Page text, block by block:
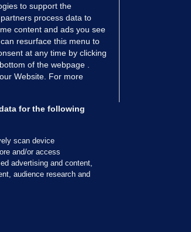
SECTIONS
Voices
FactCheck
Gaeilge
Money Diaries
Explainers
The Journal TV
to support the
process data to
content and ads you see
resurface this menu to
at any time by clicking
of the webpage .
Website. For more
for the following
scan device
and/or access
advertising and content,
audience research and